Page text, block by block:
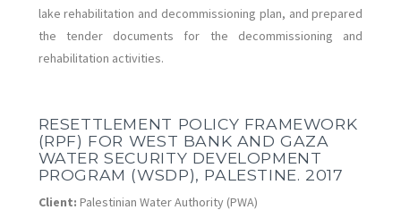
lake rehabilitation and decommissioning plan, and prepared
the tender documents for the decommissioning and
rehabilitation activities.
RESETTLEMENT POLICY FRAMEWORK
(RPF) FOR WEST BANK AND GAZA
WATER SECURITY DEVELOPMENT
PROGRAM (WSDP), PALESTINE. 2017
Client: Palestinian Water Authority (PWA)